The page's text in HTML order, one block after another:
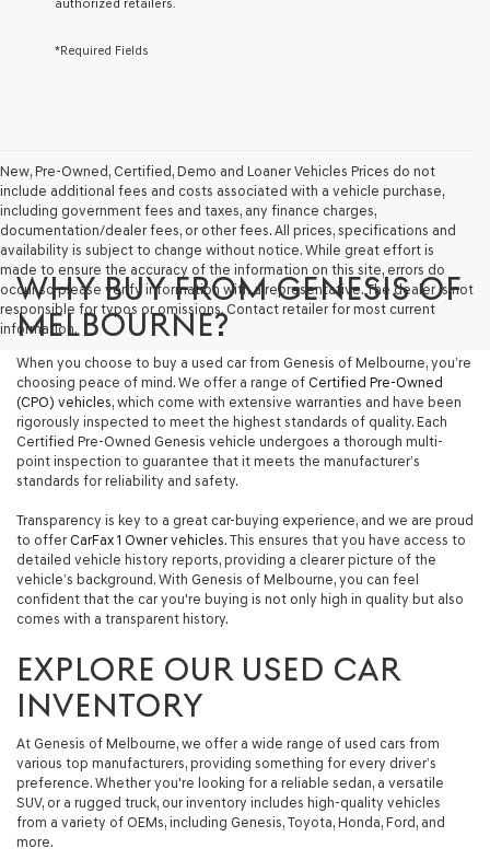
services.
checking
Genesis
retailers
and/or
their
vendors
may
use
the
number
to
make
telemarketing
calls
or
texts
via
technology.
Carrier
charges
may
apply.
authorized retailers.
*Required Fields
New, Pre-Owned, Certified, Demo and Loaner Vehicles Prices do not
include additional fees and costs associated with a vehicle purchase,
including government fees and taxes, any finance charges,
documentation/dealer fees, or other fees. All prices, specifications and
availability is subject to change without notice. While great effort is
made to ensure the accuracy of the information on this site, errors do
occur so please verify information with a representative. The dealer is not
responsible for typos or omissions. Contact retailer for most current
information.
WHY BUY FROM GENESIS OF
MELBOURNE?
When you choose to buy a used car from Genesis of Melbourne, you’re
choosing peace of mind. We offer a range of Certified Pre-Owned
(CPO) vehicles, which come with extensive warranties and have been
rigorously inspected to meet the highest standards of quality. Each
Certified Pre-Owned Genesis vehicle undergoes a thorough multi-
point inspection to guarantee that it meets the manufacturer’s
standards for reliability and safety.
Transparency is key to a great car-buying experience, and we are proud
to offer CarFax 1 Owner vehicles. This ensures that you have access to
detailed vehicle history reports, providing a clearer picture of the
vehicle’s background. With Genesis of Melbourne, you can feel
confident that the car you're buying is not only high in quality but also
comes with a transparent history.
EXPLORE OUR USED CAR
INVENTORY
At Genesis of Melbourne, we offer a wide range of used cars from
various top manufacturers, providing something for every driver’s
preference. Whether you're looking for a reliable sedan, a versatile
SUV, or a rugged truck, our inventory includes high-quality vehicles
from a variety of OEMs, including Genesis, Toyota, Honda, Ford, and
more.